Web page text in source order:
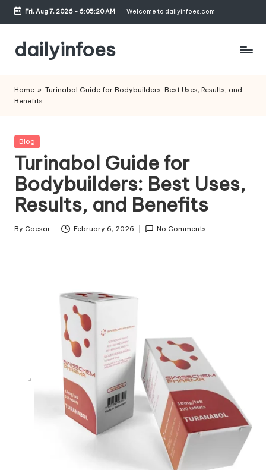
Skip
content
Fri, Aug 7, 2026- 6:05:21 AM Welcome to dailyinfoes.com
dailyinfoes
Blog
Home » Turinabol Guide for Bodybuilders: Best Uses, Results, and
Benefits
Posted
Blog
Turinabol Guide for
Bodybuilders: Best Uses,
Results, and Benefits
Posted
By Caesar February 6, 2026 No Comments